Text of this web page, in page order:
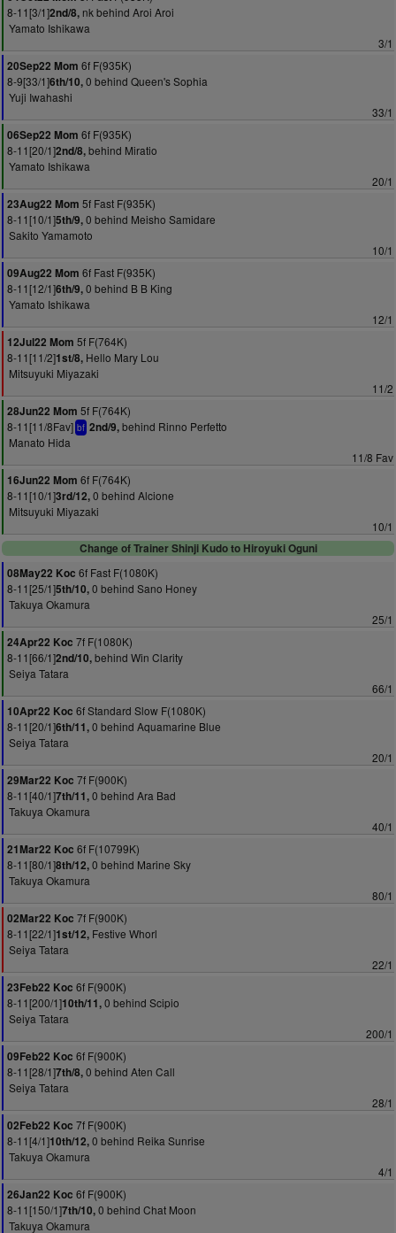
8-11[3/1]2nd/8, nk behind Aroi Aroi
Yamato Ishikawa
3/1
20Sep22 Mom 6f F(935K)
8-9[33/1]6th/10,0 behind Queen's Sophia
Yuji Iwahashi
33/1
06Sep22 Mom 6f F(935K)
8-11[20/1]2nd/8,behind Miratio
Yamato Ishikawa
20/1
23Aug22 Mom 5f Fast F(935K)
8-11[10/1]5th/9,0 behind Meisho Samidare
Sakito Yamamoto
10/1
09Aug22 Mom 6f Fast F(935K)
8-11[12/1]6th/9,0 behind B B King
Yamato Ishikawa
12/1
12Jul22 Mom 5f F(764K)
8-11[11/2]1st/8, Hello Mary Lou
Mitsuyuki Miyazaki
11/2
28Jun22 Mom 5f F(764K)
8-11[11/8Fav] bf 2nd/9,behind Rinno Perfetto
Manato Hida
11/8 Fav
16Jun22 Mom 6f F(764K)
8-11[10/1]3rd/12,0 behind Alcione
Mitsuyuki Miyazaki
10/1
Change of Trainer Shinji Kudo to Hiroyuki Oguni
08May22 Koc 6f Fast F(1080K)
8-11[25/1]5th/10,0 behind Sano Honey
Takuya Okamura
25/1
24Apr22 Koc 7f F(1080K)
8-11[66/1]2nd/10,behind Win Clarity
Seiya Tatara
66/1
10Apr22 Koc 6f Standard Slow F(1080K)
8-11[20/1]6th/11,0 behind Aquamarine Blue
Seiya Tatara
20/1
29Mar22 Koc 7f F(900K)
8-11[40/1]7th/11,0 behind Ara Bad
Takuya Okamura
40/1
21Mar22 Koc 6f F(10799K)
8-11[80/1]8th/12,0 behind Marine Sky
Takuya Okamura
80/1
02Mar22 Koc 7f F(900K)
8-11[22/1]1st/12, Festive Whorl
Seiya Tatara
22/1
23Feb22 Koc 6f F(900K)
8-11[200/1]10th/11,0 behind Scipio
Seiya Tatara
200/1
09Feb22 Koc 6f F(900K)
8-11[28/1]7th/8,0 behind Aten Call
Seiya Tatara
28/1
02Feb22 Koc 7f F(900K)
8-11[4/1]10th/12,0 behind Reika Sunrise
Takuya Okamura
4/1
26Jan22 Koc 6f F(900K)
8-11[150/1]7th/10,0 behind Chat Moon
Takuya Okamura